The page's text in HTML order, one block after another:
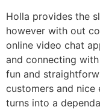
Holla provides the
however with out
online video chat
and connecting
fun and
customers and nice
turns into a